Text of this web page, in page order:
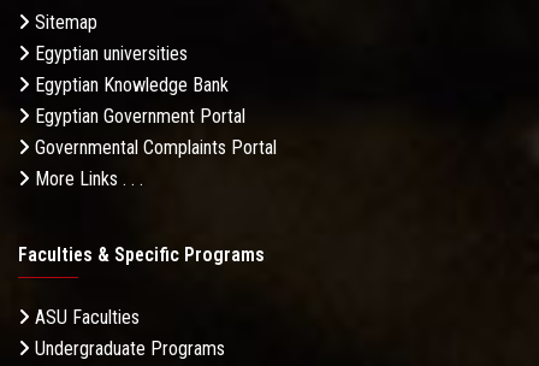
Sitemap
Egyptian universities
Egyptian Knowledge Bank
Egyptian Government Portal
Governmental Complaints Portal
More Links . . .
Faculties & Specific Programs
ASU Faculties
Undergraduate Programs